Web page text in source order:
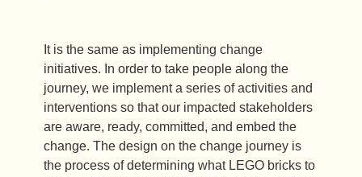
It is the same as implementing change
initiatives. In order to take people along the
journey, we implement a series of activities and
interventions so that our impacted stakeholders
are aware, ready, committed, and embed the
change. The design on the change journey is
the process of determining what LEGO bricks to